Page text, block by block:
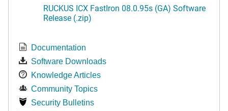
RUCKUS ICX FastIron 08.0.95s (GA) Software
Release (.zip)
Documentation
Software Downloads
Knowledge Articles
Community Topics
Security Bulletins